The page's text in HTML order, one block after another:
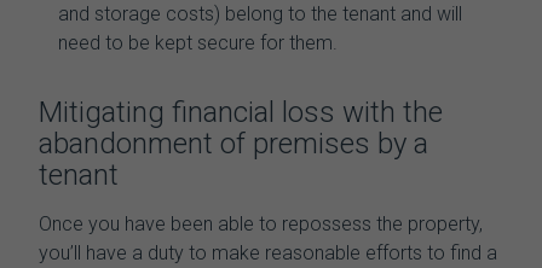
and storage costs) belong to the tenant and will
need to be kept secure for them.
Mitigating financial loss with the
abandonment of premises by a
tenant
Once you have been able to repossess the property,
you’ll have a duty to make reasonable efforts to find a